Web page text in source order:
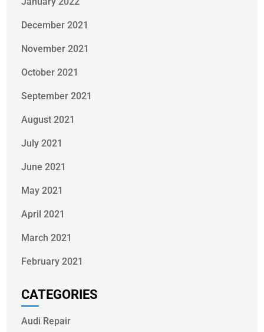
December 2021
November 2021
October 2021
September 2021
August 2021
July 2021
June 2021
May 2021
April 2021
March 2021
February 2021
CATEGORIES
Audi Repair